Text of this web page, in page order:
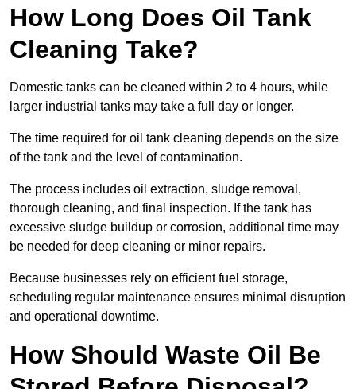
How Long Does Oil Tank
Cleaning Take?
Domestic tanks can be cleaned within 2 to 4 hours, while
larger industrial tanks may take a full day or longer.
The time required for oil tank cleaning depends on the size
of the tank and the level of contamination.
The process includes oil extraction, sludge removal,
thorough cleaning, and final inspection. If the tank has
excessive sludge buildup or corrosion, additional time may
be needed for deep cleaning or minor repairs.
Because businesses rely on efficient fuel storage,
scheduling regular maintenance ensures minimal disruption
and operational downtime.
How Should Waste Oil Be